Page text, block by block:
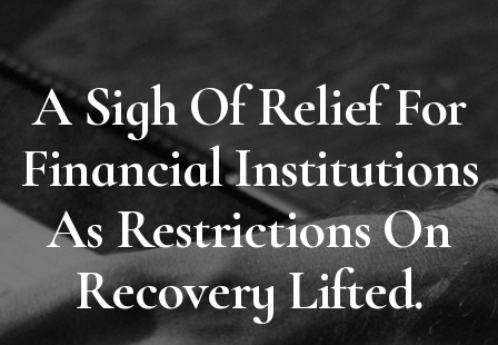
A Sigh Of Relief For
Financial Institutions
As Restrictions On
Recovery Lifted.